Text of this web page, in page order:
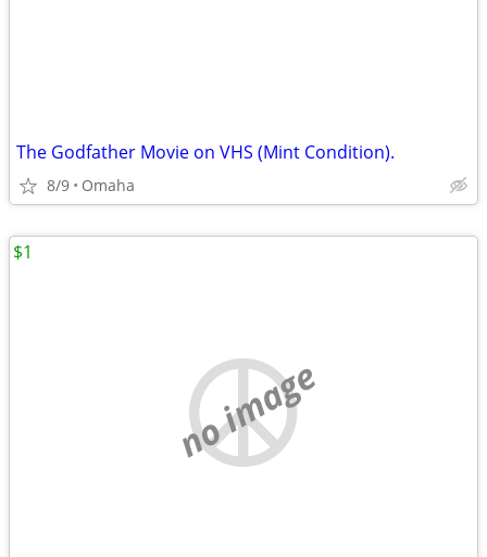
The Godfather Movie on VHS (Mint Condition).
8/9 Omaha
no image
$1